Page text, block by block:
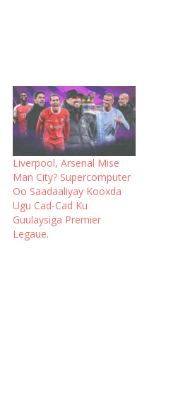
Liverpool, Arsenal Mise
Man City? Supercomputer
Oo Saadaaliyay Kooxda
Ugu Cad-Cad Ku
Guulaysiga Premier
Legaue.